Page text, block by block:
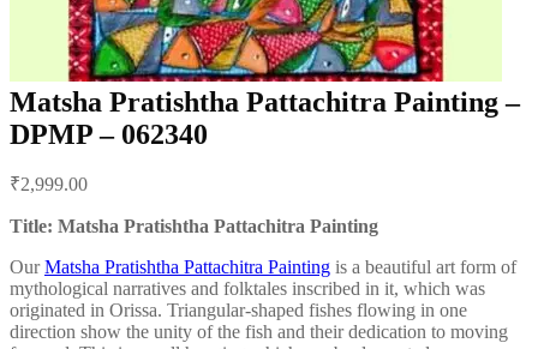
Matsha Pratishtha Pattachitra Painting –
DPMP – 062340
navigation
₹2,999.00
Title: Matsha Pratishtha Pattachitra Painting
OurMatsha Pratishtha Pattachitra Painting is a beautiful art form of
mythological narratives and folktales inscribed in it, which was
originated in Orissa. Triangular-shaped fishes flowing in one
direction show the unity of the fish and their dedication to moving